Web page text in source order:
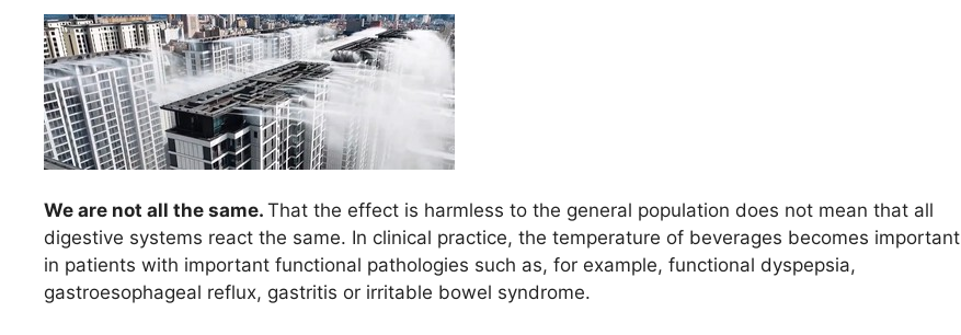
We are not all the same. That the effect is harmless to the general population does not mean that all
digestive systems react the same. In clinical practice, the temperature of beverages becomes important
in patients with important functional pathologies such as, for example, functional dyspepsia,
gastroesophageal reflux, gastritis or irritable bowel syndrome.